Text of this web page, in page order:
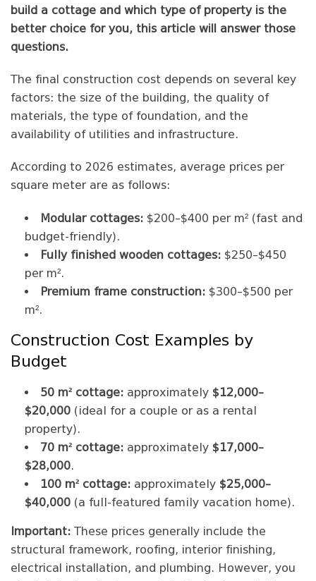
build a cottage and which type of property is the
better choice for you, this article will answer those
questions.
The final construction cost depends on several key
factors: the size of the building, the quality of
materials, the type of foundation, and the
availability of utilities and infrastructure.
According to 2026 estimates, average prices per
square meter are as follows:
Modular cottages: $200–$400 per m² (fast and
budget-friendly).
Fully finished wooden cottages: $250–$450
per m².
Premium frame construction: $300–$500 per
m².
Construction Cost Examples by
Budget
50 m² cottage: approximately $12,000–
$20,000 (ideal for a couple or as a rental
property).
70 m² cottage: approximately $17,000–
$28,000.
100 m² cottage: approximately $25,000–
$40,000 (a full-featured family vacation home).
Important: These prices generally include the
structural framework, roofing, interior finishing,
electrical installation, and plumbing. However, you